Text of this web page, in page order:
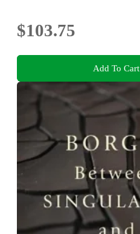
$103.75
Add To Cart